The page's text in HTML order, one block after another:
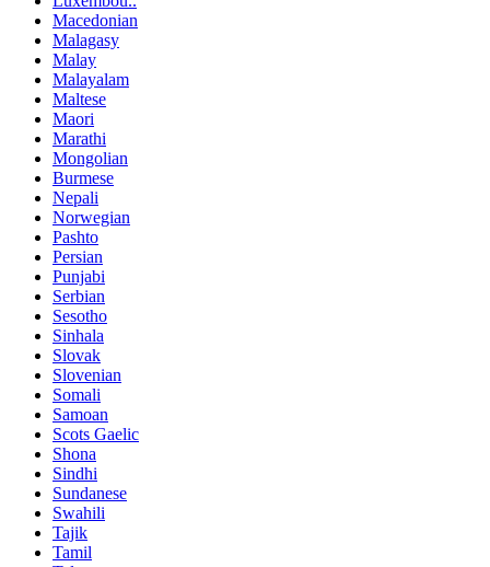
Macedonian
Malagasy
Malay
Malayalam
Maltese
Maori
Marathi
Mongolian
Burmese
Nepali
Norwegian
Pashto
Persian
Punjabi
Serbian
Sesotho
Sinhala
Slovak
Slovenian
Somali
Samoan
Scots Gaelic
Shona
Sindhi
Sundanese
Swahili
Tajik
Tamil